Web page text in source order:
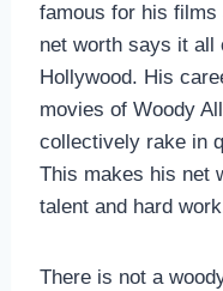
famous for his films
net worth says it all
Hollywood. His
movies of Woody
collectively rake in
This makes his net
talent and hard
There is not a